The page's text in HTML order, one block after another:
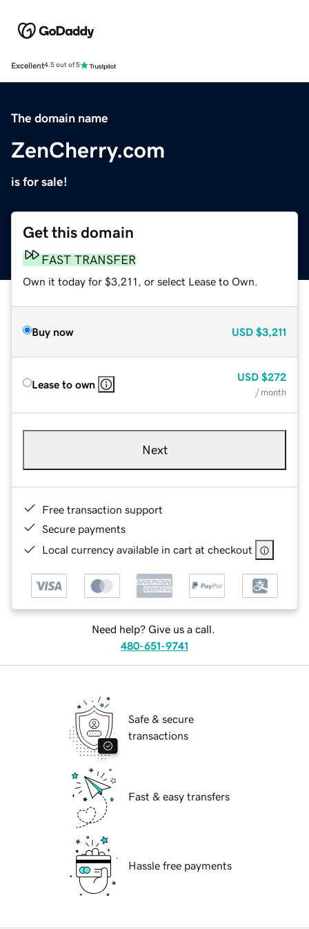
Excellent4.5 out of 5
The domain name
ZenCherry.com
is for sale!
Get this domain
FAST TRANSFER
Own it today for $3,211, or select Lease to Own.
Buy now USD $3,211
Lease to own
USD $272
/ month
Next
Free transaction support
Secure payments
Local currency available in cart at checkout
Need help? Give us a call.
480-651-9741
Safe & secure
transactions
Fast & easy transfers
Hassle free payments